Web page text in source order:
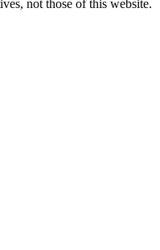
not those of this website.